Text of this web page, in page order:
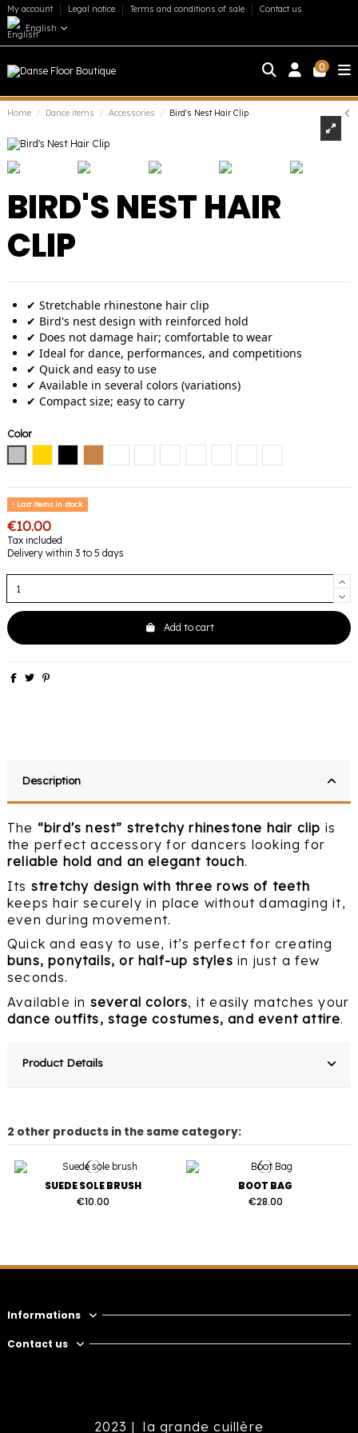
My account Legal notice Terms and conditions of sale
Contact us
English
0
Home Dance items Accessories Bird's Nest Hair Clip
BIRD'S NEST HAIR
CLIP
✔ Stretchable rhinestone hair clip
✔ Bird's nest design with reinforced hold
✔ Does not damage hair; comfortable to wear
✔ Ideal for dance, performances, and competitions
✔ Quick and easy to use
✔ Available in several colors (variations)
✔ Compact size; easy to carry
Color
Last items in stock
€10.00
Tax included
Delivery within 3 to 5 days
Add to cart
Description
The “bird's nest” stretchy rhinestone hair clip is
the perfect accessory for dancers looking for
reliable hold and an elegant touch.
Its stretchy design with three rows of teeth
keeps hair securely in place without damaging it,
even during movement.
Quick and easy to use, it’s perfect for creating
buns, ponytails, or half-up styles in just a few
seconds.
Available in several colors, it easily matches your
dance outfits, stage costumes, and event attire.
Product Details
2 other products in the same category:
SUEDE SOLE BRUSH
€10.00
BOOT BAG
€28.00
Informations
Contact us
2023 | la grande cuillère